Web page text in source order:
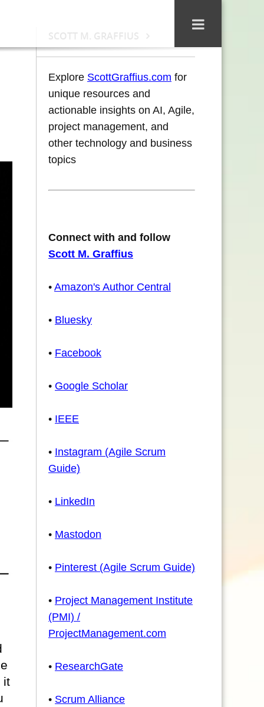
it
SCOTT M. GRAFFIUS
Explore ScottGraffius.com for
unique resources and
actionable insights on AI, Agile,
project management, and
other technology and business
topics
Connect with and follow
Scott M. Graffius
• Amazon's Author Central
• Bluesky
• Facebook
• Google Scholar
• IEEE
• Instagram (Agile Scrum
Guide)
• LinkedIn
• Mastodon
• Pinterest (Agile Scrum Guide)
• Project Management Institute
(PMI) /
ProjectManagement.com
• ResearchGate
• Scrum Alliance